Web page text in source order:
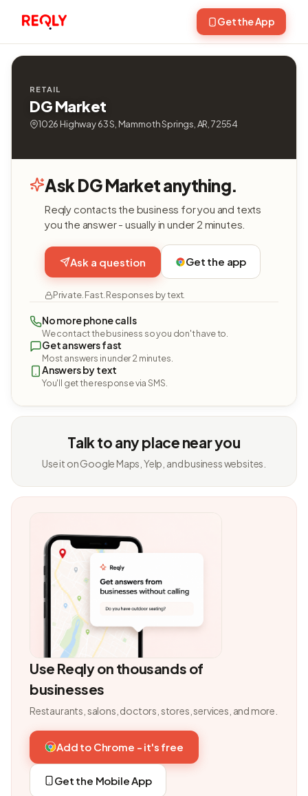
Get the App
RETAIL
DG Market
1026 Highway 63 S, Mammoth Springs, AR, 72554
Ask DG Market anything.
Reqly contacts the business for you and texts
you the answer - usually in under 2 minutes.
Ask a question Get the app
Private. Fast. Responses by text.
No more phone calls
We contact the business so you don't have to.
Get answers fast
Most answers in under 2 minutes.
Answers by text
You'll get the response via SMS.
Talk to any place near you
Use it on Google Maps, Yelp, and business websites.
Use Reqly on thousands of
businesses
Restaurants, salons, doctors, stores, services, and more.
Add to Chrome - it's free
Get the Mobile App